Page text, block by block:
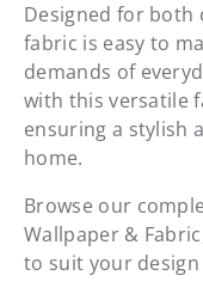
Designed for
fabric is easy to
demands of
with this versatile
ensuring a stylish
home.
Browse our
Wallpaper &
to suit your design